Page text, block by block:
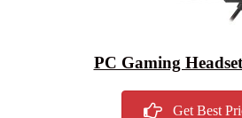
PC Gaming
Get Best